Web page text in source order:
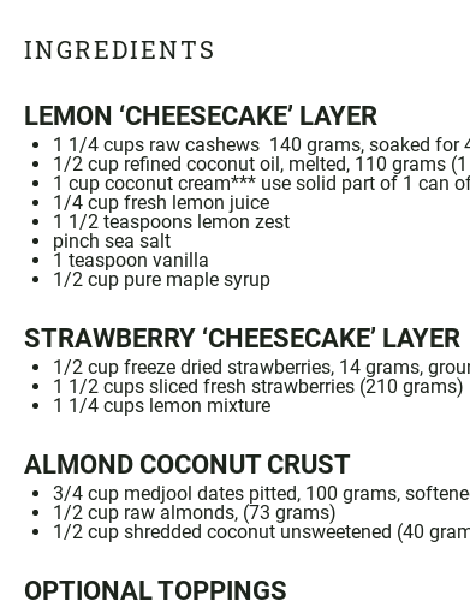
INGREDIENTS
LEMON ‘CHEESECAKE’ LAYER
1 1/4 cups raw cashews 140 grams, soaked for
1/2 cup refined coconut oil, melted, 110 grams (
1 cup coconut cream*** use solid part of 1 can
1/4 cup fresh lemon juice
1 1/2 teaspoons lemon zest
pinch sea salt
1 teaspoon vanilla
1/2 cup pure maple syrup
STRAWBERRY ‘CHEESECAKE’ LAYER
1/2 cup freeze dried strawberries, 14 grams,
1 1/2 cups sliced fresh strawberries (210 grams)
1 1/4 cups lemon mixture
ALMOND COCONUT CRUST
3/4 cup medjool dates pitted, 100 grams,
1/2 cup raw almonds, (73 grams)
1/2 cup shredded coconut unsweetened (40
OPTIONAL TOPPINGS